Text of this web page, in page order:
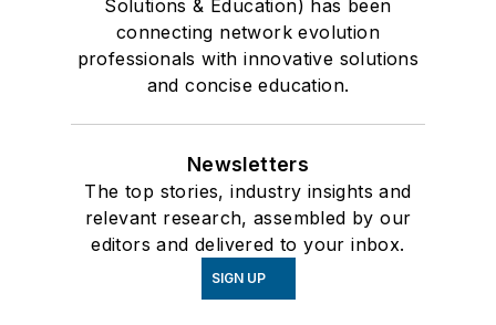
Solutions & Education) has been
connecting network evolution
professionals with innovative solutions
and concise education.
Newsletters
The top stories, industry insights and
relevant research, assembled by our
editors and delivered to your inbox.
SIGN UP